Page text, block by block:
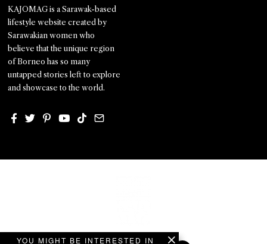
YOU MIGHT BE INTERESTED IN
KAJOMAG is a Sarawak-based
lifestyle website created by
Sarawakian women who
believe that the unique region
of Borneo has so many
untapped stories left to explore
and showcase to the world.